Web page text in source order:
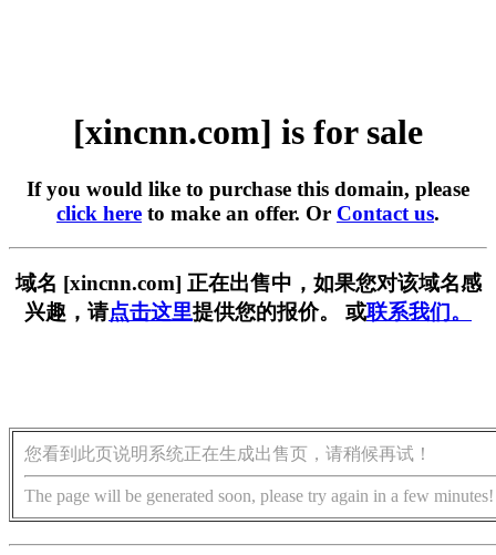
[xincnn.com] is for sale
If you would like to purchase this domain, please
click here to make an offer. Or Contact us.
域名 [xincnn.com] 正在出售中，如果您对该域名感
兴趣，请点击这里提供您的报价。 或联系我们。
您看到此页说明系统正在生成出售页，请稍候再试！
The page will be generated soon, please try again in a few minutes!